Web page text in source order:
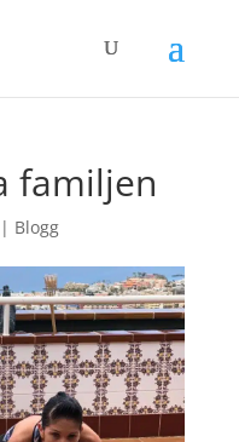
familjen
Blogg